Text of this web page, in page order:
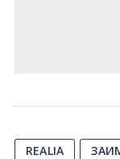
REALIA